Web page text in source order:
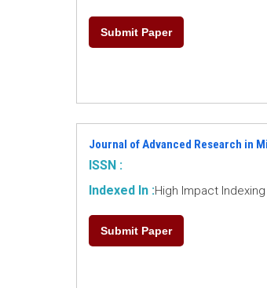
Submit Paper
Journal of Advanced Research in
ISSN :
Indexed In :High Impact
Submit Paper